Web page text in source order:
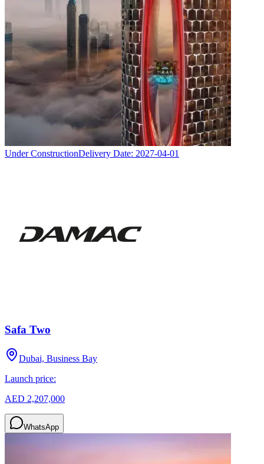
Under ConstructionDelivery Date: 2027-04-01
Safa Two
Dubai, Business Bay
Launch price:
AED 2,207,000
WhatsApp